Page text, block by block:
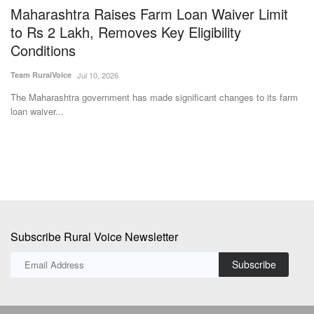
The Maharashtra government has made significant changes to its farm
loan waiver...
Copyright © 2024-25 ruralvoice.in